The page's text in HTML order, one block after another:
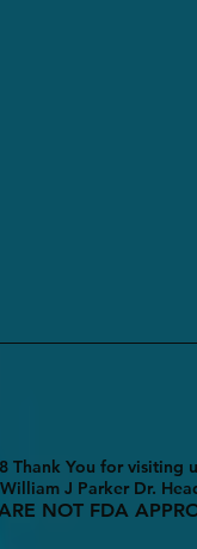
Thank You for visiting
J Parker Dr.
NOT FDA